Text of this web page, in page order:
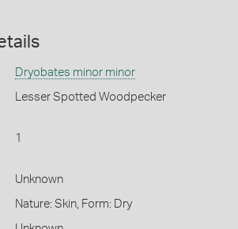
Dryobates minor minor
Lesser Spotted Woodpecker
1
Unknown
Nature: Skin, Form: Dry